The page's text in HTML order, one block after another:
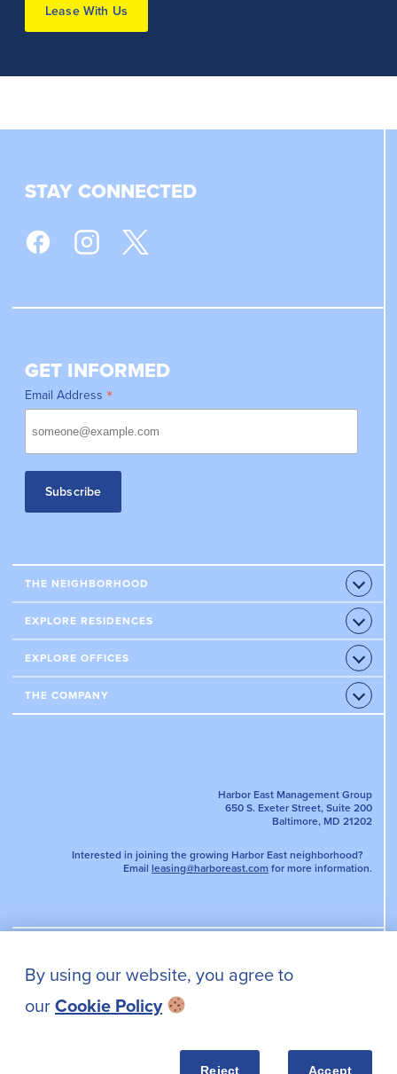
Lease With Us
STAY CONNECTED
GET INFORMED
Email Address *
THE NEIGHBORHOOD
Open
RESTAURANTS
HOTELS
AMENITIES & SERVICES
EXPLORE RESIDENCES
Open
APARTMENTS
EXPLORE OFFICES
Open
LEASE AN OFFICE
THE COMPANY
Open
Harbor East Management Group
650 S. Exeter Street, Suite 200
Baltimore, MD 21202
Interested in joining the growing Harbor East neighborhood?
Email leasing@harboreast.com for more information.
By using our website, you agree to
ourCookie Policy
Reject Accept